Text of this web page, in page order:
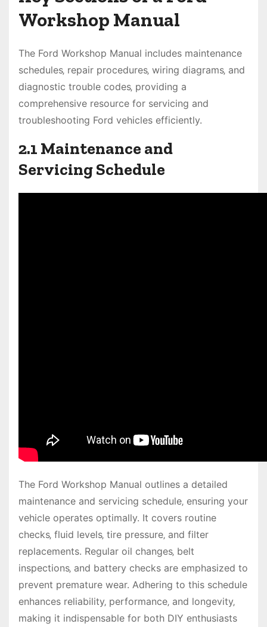
Workshop Manual
The Ford Workshop Manual includes maintenance
schedules‚ repair procedures‚ wiring diagrams‚ and
diagnostic trouble codes‚ providing a
comprehensive resource for servicing and
troubleshooting Ford vehicles efficiently.
2.1 Maintenance and
Servicing Schedule
The Ford Workshop Manual outlines a detailed
maintenance and servicing schedule‚ ensuring your
vehicle operates optimally. It covers routine
checks‚ fluid levels‚ tire pressure‚ and filter
replacements. Regular oil changes‚ belt
inspections‚ and battery checks are emphasized to
prevent premature wear. Adhering to this schedule
enhances reliability‚ performance‚ and longevity‚
making it indispensable for both DIY enthusiasts